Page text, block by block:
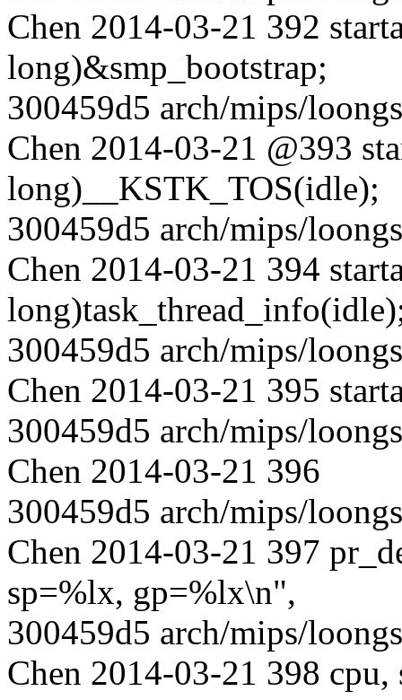
Chen 2014-03-21 392
long)&smp_bootstrap;
300459d5 arch/mips/
Chen 2014-03-21 @393
long)__KSTK_TOS(idle);
300459d5 arch/mips/
Chen 2014-03-21 394
300459d5 arch/mips/
Chen 2014-03-21 395
300459d5 arch/mips/
Chen 2014-03-21 396
300459d5 arch/mips/
Chen 2014-03-21 397
sp=%lx, gp=%lx\n",
300459d5 arch/mips/
Chen 2014-03-21 398